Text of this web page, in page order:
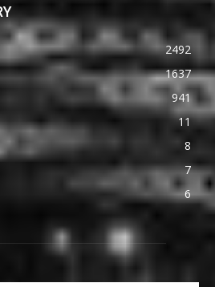
2492
1637
941
11
8
7
6